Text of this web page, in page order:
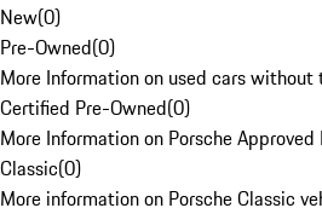
New(0)
Pre-Owned(0)
More Information on used cars without
Certified Pre-Owned(0)
More Information on Porsche
Classic(0)
More information on Porsche Classic